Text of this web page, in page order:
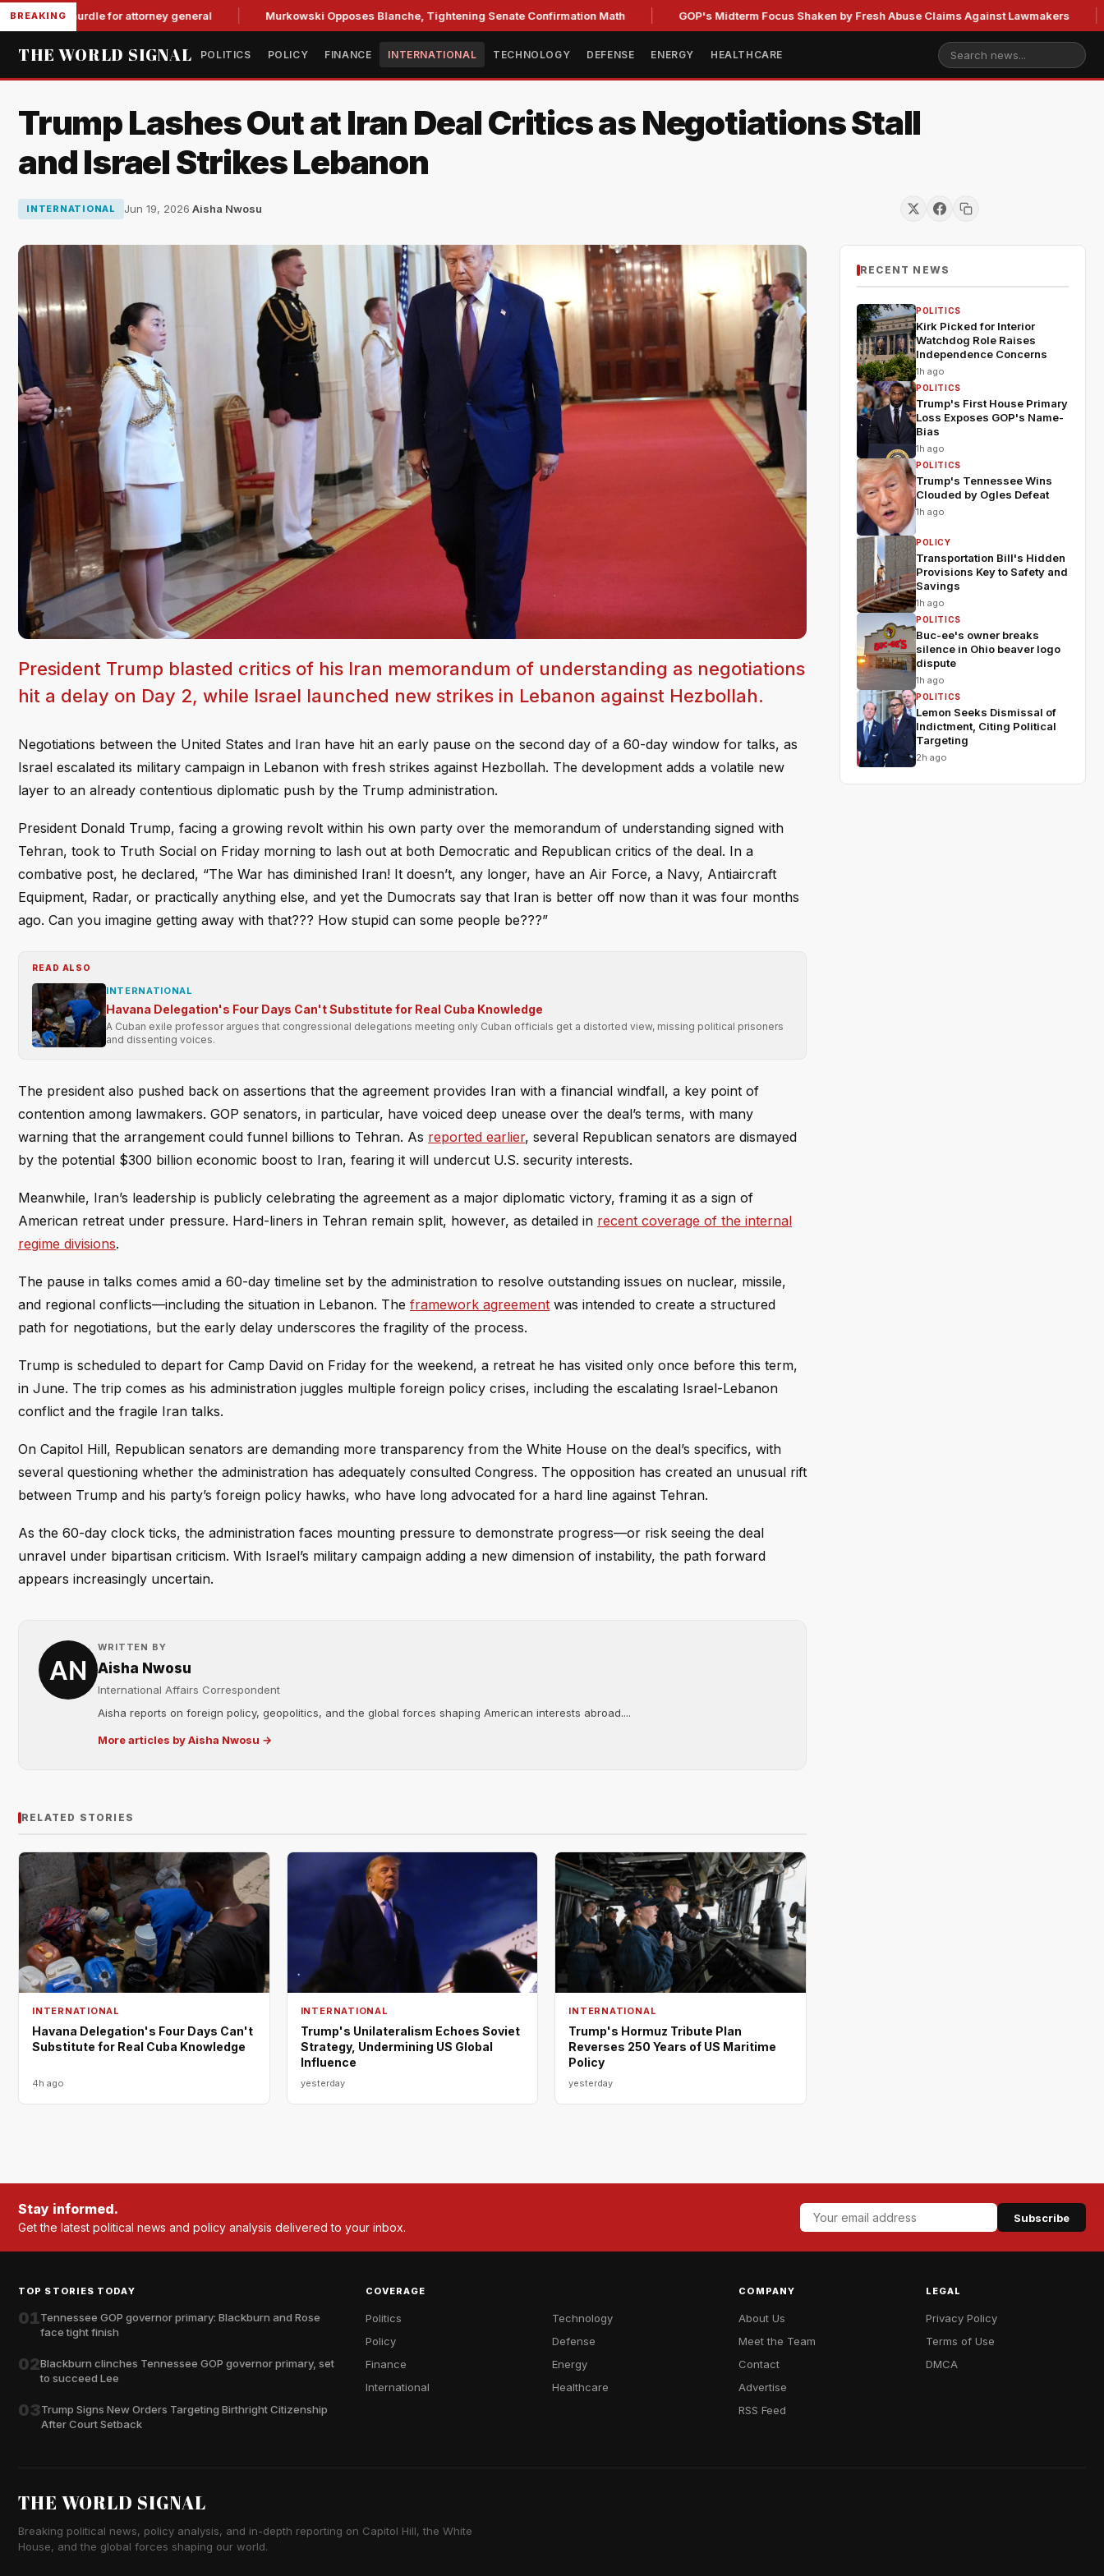
BREAKING
hurdle for attorney general Murkowski Opposes Blanche, Tightening Senate Confirmation Math GOP's Midterm Focus Shaken by Fresh Abuse Claims Against Lawmakers
THE WORLD SIGNAL POLITICS POLICY FINANCE INTERNATIONAL TECHNOLOGY DEFENSE ENERGY HEALTHCARE
Trump Lashes Out at Iran Deal Critics as Negotiations Stall
and Israel Strikes Lebanon
INTERNATIONAL Jun 19, 2026·Aisha Nwosu
President Trump blasted critics of his Iran memorandum of understanding as negotiations
hit a delay on Day 2, while Israel launched new strikes in Lebanon against Hezbollah.
Negotiations between the United States and Iran have hit an early pause on the second day of a 60-day window for talks, as
Israel escalated its military campaign in Lebanon with fresh strikes against Hezbollah. The development adds a volatile new
layer to an already contentious diplomatic push by the Trump administration.
President Donald Trump, facing a growing revolt within his own party over the memorandum of understanding signed with
Tehran, took to Truth Social on Friday morning to lash out at both Democratic and Republican critics of the deal. In a
combative post, he declared, “The War has diminished Iran! It doesn’t, any longer, have an Air Force, a Navy, Antiaircraft
Equipment, Radar, or practically anything else, and yet the Dumocrats say that Iran is better off now than it was four months
ago. Can you imagine getting away with that??? How stupid can some people be???”
READ ALSO
INTERNATIONAL
Havana Delegation's Four Days Can't Substitute for Real Cuba Knowledge
A Cuban exile professor argues that congressional delegations meeting only Cuban officials get a distorted view, missing political prisoners
and dissenting voices.
The president also pushed back on assertions that the agreement provides Iran with a financial windfall, a key point of
contention among lawmakers. GOP senators, in particular, have voiced deep unease over the deal’s terms, with many
warning that the arrangement could funnel billions to Tehran. As reported earlier, several Republican senators are dismayed
by the potential $300 billion economic boost to Iran, fearing it will undercut U.S. security interests.
Meanwhile, Iran’s leadership is publicly celebrating the agreement as a major diplomatic victory, framing it as a sign of
American retreat under pressure. Hard-liners in Tehran remain split, however, as detailed in recent coverage of the internal
regime divisions.
The pause in talks comes amid a 60-day timeline set by the administration to resolve outstanding issues on nuclear, missile,
and regional conflicts—including the situation in Lebanon. The framework agreement was intended to create a structured
path for negotiations, but the early delay underscores the fragility of the process.
Trump is scheduled to depart for Camp David on Friday for the weekend, a retreat he has visited only once before this term,
in June. The trip comes as his administration juggles multiple foreign policy crises, including the escalating Israel-Lebanon
conflict and the fragile Iran talks.
On Capitol Hill, Republican senators are demanding more transparency from the White House on the deal’s specifics, with
several questioning whether the administration has adequately consulted Congress. The opposition has created an unusual rift
between Trump and his party’s foreign policy hawks, who have long advocated for a hard line against Tehran.
As the 60-day clock ticks, the administration faces mounting pressure to demonstrate progress—or risk seeing the deal
unravel under bipartisan criticism. With Israel’s military campaign adding a new dimension of instability, the path forward
appears increasingly uncertain.
WRITTEN BY
Aisha Nwosu
International Affairs Correspondent
Aisha reports on foreign policy, geopolitics, and the global forces shaping American interests abroad....
More articles by Aisha Nwosu →
RELATED STORIES
INTERNATIONAL
Havana Delegation's Four Days Can't
Substitute for Real Cuba Knowledge
4h ago
INTERNATIONAL
Trump's Unilateralism Echoes Soviet
Strategy, Undermining US Global
Influence
yesterday
INTERNATIONAL
Trump's Hormuz Tribute Plan
Reverses 250 Years of US Maritime
Policy
yesterday
RECENT NEWS
POLITICS
Kirk Picked for Interior
Watchdog Role Raises
Independence Concerns
1h ago
POLITICS
Trump's First House Primary
Loss Exposes GOP's Name-
Bias
1h ago
POLITICS
Trump's Tennessee Wins
Clouded by Ogles Defeat
1h ago
POLICY
Transportation Bill's Hidden
Provisions Key to Safety and
Savings
1h ago
POLITICS
Buc-ee's owner breaks
silence in Ohio beaver logo
dispute
1h ago
POLITICS
Lemon Seeks Dismissal of
Indictment, Citing Political
Targeting
2h ago
Stay informed.
Get the latest political news and policy analysis delivered to your inbox.
Subscribe
TOP STORIES TODAY
01Tennessee GOP governor primary: Blackburn and Rose
face tight finish
02Blackburn clinches Tennessee GOP governor primary, set
to succeed Lee
03Trump Signs New Orders Targeting Birthright Citizenship
After Court Setback
COVERAGE
Politics
Policy
Finance
International
Technology
Defense
Energy
Healthcare
COMPANY
About Us
Meet the Team
Contact
Advertise
RSS Feed
LEGAL
Privacy Policy
Terms of Use
DMCA
THE WORLD SIGNAL
Breaking political news, policy analysis, and in-depth reporting on Capitol Hill, the White
House, and the global forces shaping our world.